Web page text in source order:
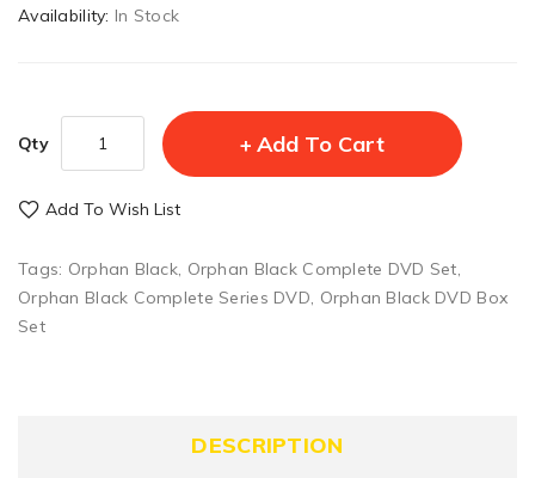
Availability: In Stock
Qty Add To Cart
Add To Wish List
Tags: Orphan Black, Orphan Black Complete DVD Set,
Orphan Black Complete Series DVD, Orphan Black DVD Box
Set
DESCRIPTION